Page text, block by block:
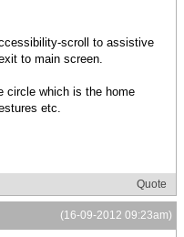
scroll to assistive
to main screen.
circle which is the home
etc.
Quote
(16-09-2012 09:23am)